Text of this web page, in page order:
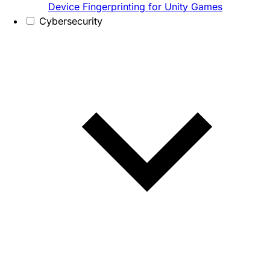
Device Fingerprinting for Unity Games
Cybersecurity